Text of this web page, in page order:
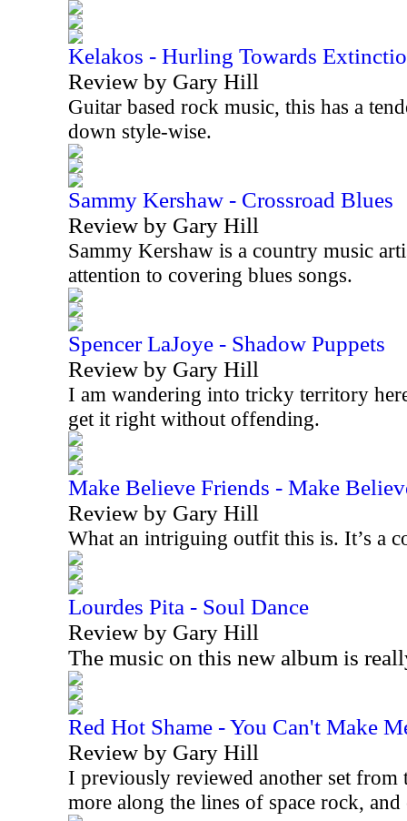
Kelakos - Hurling Towards
Review by Gary Hill
Guitar based rock music, this has a
down style-wise.
Sammy Kershaw - Crossroad Blues
Review by Gary Hill
Sammy Kershaw is a country music
attention to covering blues songs.
Spencer LaJoye - Shadow Puppets
Review by Gary Hill
I am wandering into tricky territory
get it right without offending.
Make Believe Friends - Make
Review by Gary Hill
What an intriguing outfit this is. It’s a
Lourdes Pita - Soul Dance
Review by Gary Hill
The music on this new album is
Red Hot Shame - You Can't Make
Review by Gary Hill
I previously reviewed another set from
more along the lines of space rock,